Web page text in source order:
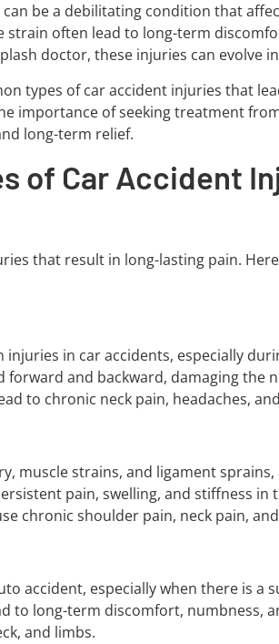
be a debilitating condition that
strain often lead to long-term
doctor, these injuries can evolve
types of car accident injuries that
importance of seeking treatment
long-term relief.
of Car Accident
that result in long-lasting pain.
in car accidents, especially
and backward, damaging the
to chronic neck pain, headaches,
muscle strains, and ligament
pain, swelling, and stiffness in
chronic shoulder pain, neck pain,
accident, especially when there is a
to long-term discomfort, numbness,
and limbs.